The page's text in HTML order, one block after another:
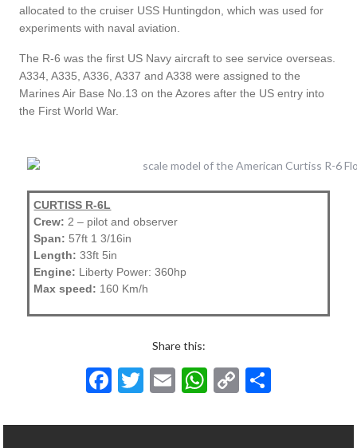
allocated to the cruiser USS Huntingdon, which was used for
experiments with naval aviation.
The R-6 was the first US Navy aircraft to see service overseas.
A334, A335, A336, A337 and A338 were assigned to the
Marines Air Base No.13 on the Azores after the US entry into
the First World War.
CURTISS R-6L
Crew: 2 – pilot and observer
Span: 57ft 1 3/16in
Length: 33ft 5in
Engine: Liberty Power: 360hp
Max speed: 160 Km/h
Share this:
F
e
T
itt
E
ai
W
at
C
p ar